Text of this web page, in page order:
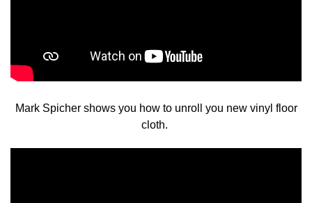
Mark Spicher shows you how to unroll you new vinyl floor
cloth.